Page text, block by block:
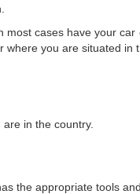
cases have your
you are situated
in the country.
the appropriate tools